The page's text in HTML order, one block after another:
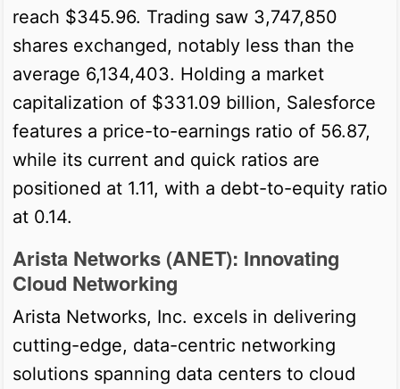
reach $345.96. Trading saw 3,747,850
shares exchanged, notably less than the
average 6,134,403. Holding a market
capitalization of $331.09 billion, Salesforce
features a price-to-earnings ratio of 56.87,
while its current and quick ratios are
positioned at 1.11, with a debt-to-equity ratio
at 0.14.
Arista Networks (ANET): Innovating
Cloud Networking
Arista Networks, Inc. excels in delivering
cutting-edge, data-centric networking
solutions spanning data centers to cloud